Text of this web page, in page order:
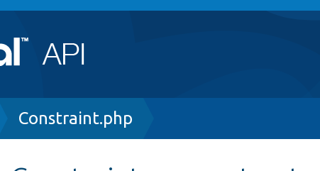
Constraint.php